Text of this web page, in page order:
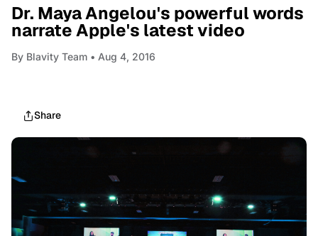
Dr. Maya Angelou's powerful words
narrate Apple's latest video
By Blavity Team • Aug 4, 2016
Share